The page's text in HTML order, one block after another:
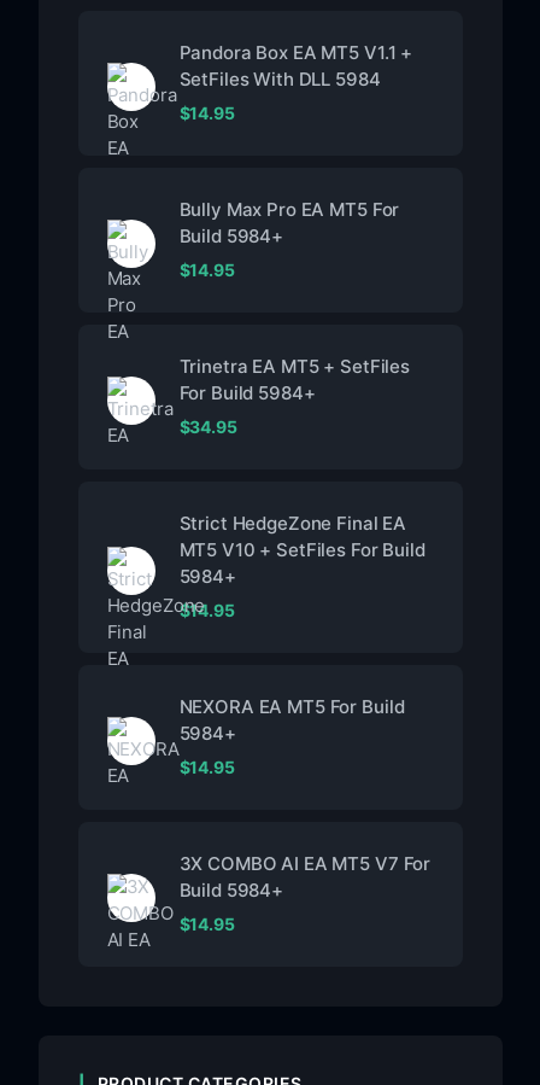
Pandora Box EA MT5 V1.1 +
SetFiles With DLL 5984
$14.95
Bully Max Pro EA MT5 For
Build 5984+
$14.95
Trinetra EA MT5 + SetFiles
For Build 5984+
$34.95
Strict HedgeZone Final EA
MT5 V10 + SetFiles For Build
5984+
$14.95
NEXORA EA MT5 For Build
5984+
$14.95
3X COMBO AI EA MT5 V7 For
Build 5984+
$14.95